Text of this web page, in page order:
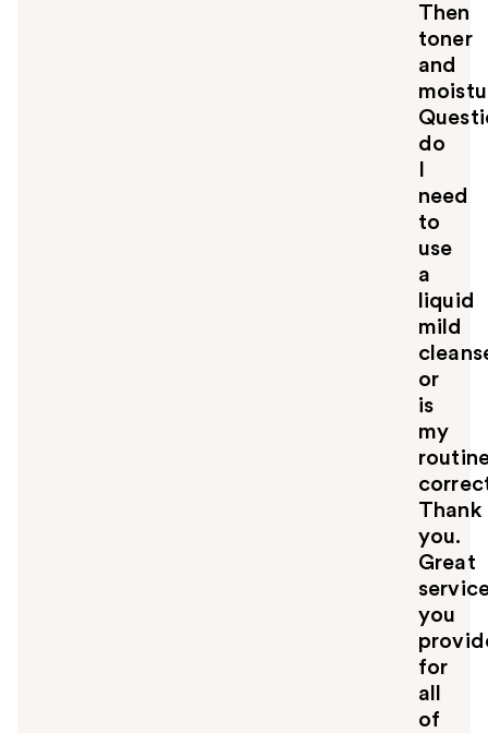
Then
toner
and
do
need
to
use
a
liquid
mild
or
is
my
Thank
you.
Great
you
for
all
of